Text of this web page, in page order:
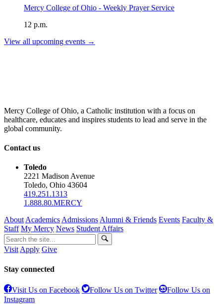
Mercy College of Ohio - Weekly Prayer Service
12 p.m.
View all upcoming events →
Mercy College of Ohio, a Catholic institution with a focus on
healthcare, educates and inspires students to lead and serve in the
global community.
Contact us
Toledo
2221 Madison Avenue
Toledo, Ohio 43604
419.251.1313
1.888.80.MERCY
About Academics Admissions Alumni & Friends Events Faculty &
Staff My Mercy News Student Affairs
Visit Apply Give
Stay connected
Visit Us on Facebook Follow Us on Twitter
Follow Us on
Instagram